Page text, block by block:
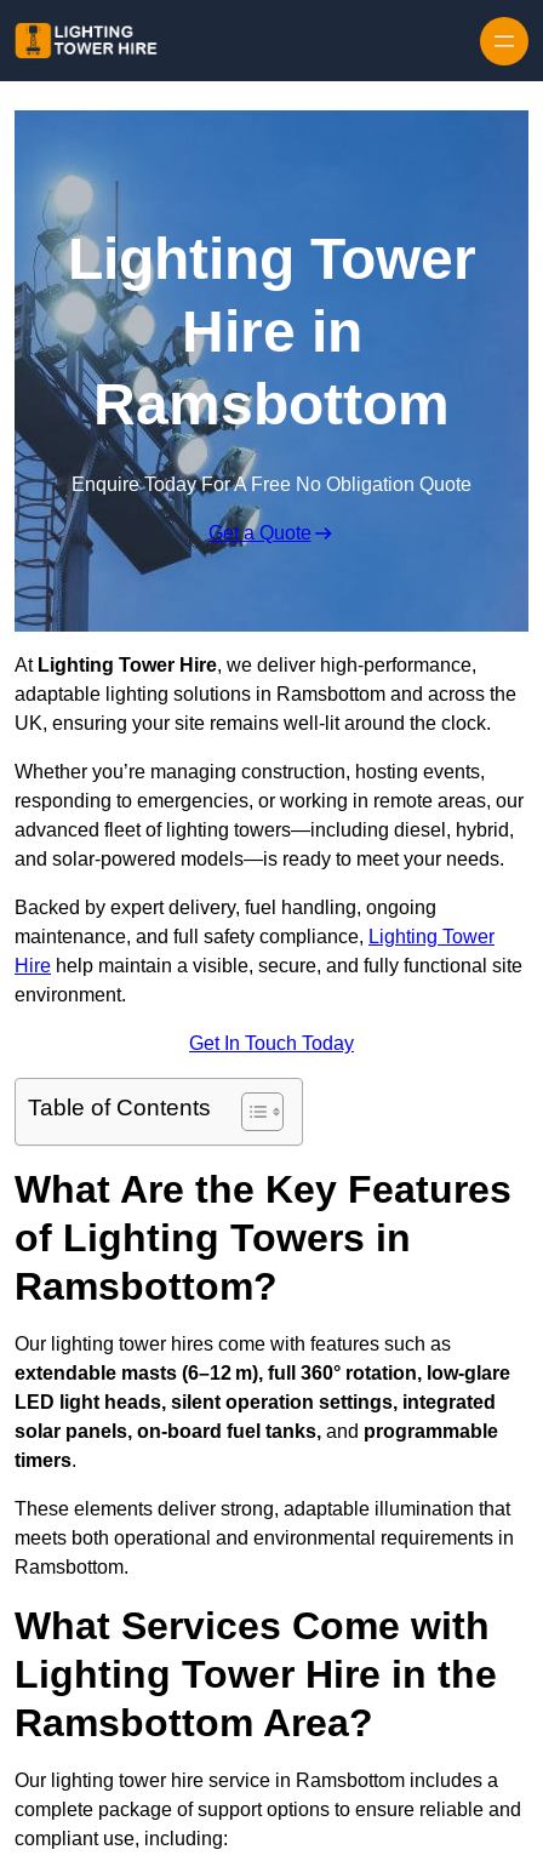
Lighting Tower
Hire in
Ramsbottom
Enquire Today For A Free No Obligation Quote
Get a Quote
AtLighting Tower Hire, we deliver high-performance,
adaptable lighting solutions in Ramsbottom and across the
UK, ensuring your site remains well-lit around the clock.
Whether you’re managing construction, hosting events,
responding to emergencies, or working in remote areas, our
advanced fleet of lighting towers—including diesel, hybrid,
and solar-powered models—is ready to meet your needs.
Backed by expert delivery, fuel handling, ongoing
maintenance, and full safety compliance, Lighting Tower
Hire help maintain a visible, secure, and fully functional site
environment.
Get In Touch Today
Table of Contents
What Are the Key Features
of Lighting Towers in
Ramsbottom?
Our lighting tower hires come with features such as
extendable masts (6–12 m), full 360° rotation, low-glare
LED light heads, silent operation settings, integrated
solar panels, on-board fuel tanks, and programmable
timers.
These elements deliver strong, adaptable illumination that
meets both operational and environmental requirements in
Ramsbottom.
What Services Come with
Lighting Tower Hire in the
Ramsbottom Area?
Our lighting tower hire service in Ramsbottom includes a
complete package of support options to ensure reliable and
compliant use, including: